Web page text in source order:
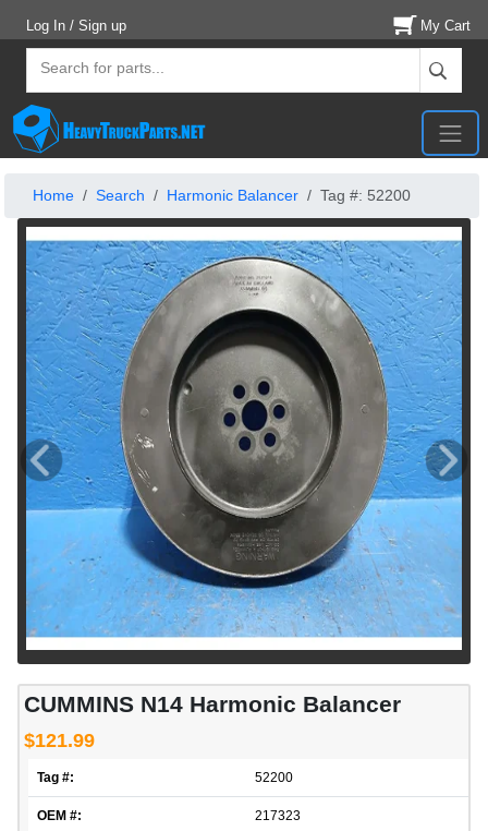
Log In / Sign up My Cart
Home Search Harmonic Balancer Tag #: 52200
CUMMINS N14 Harmonic Balancer
$121.99
Tag #: 52200
OEM #: 217323